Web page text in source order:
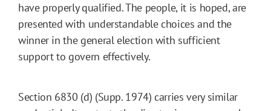
have properly qualified. The people, it is hoped, are
presented with understandable choices and the
winner in the general election with sufficient
support to govern effectively.
Section 6830 (d) (Supp. 1974) carries very similar